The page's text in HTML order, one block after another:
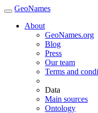
GeoNames
About
GeoNames.org
Blog
Press
Our team
Terms and
Data
Main sources
Ontology